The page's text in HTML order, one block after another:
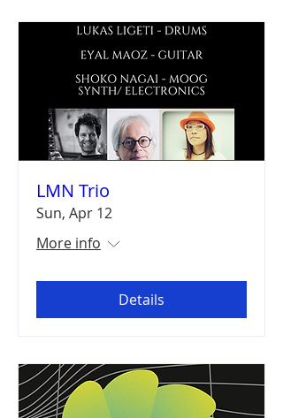
LMN Trio
Sun, Apr 12
More info
Details